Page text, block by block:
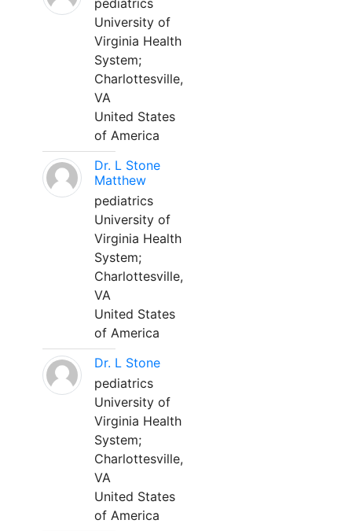
pediatrics
University of
Virginia Health
System;
Charlottesville,
VA
United States
of America
Dr. L Stone
Matthew
pediatrics
University of
Virginia Health
System;
Charlottesville,
VA
United States
of America
Dr. L Stone
pediatrics
University of
Virginia Health
System;
Charlottesville,
VA
United States
of America